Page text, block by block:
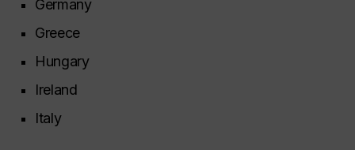
Germany
Greece
Hungary
Ireland
Italy